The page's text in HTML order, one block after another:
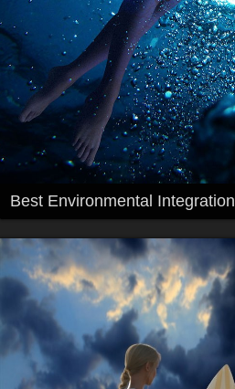
Best Environmental Integration